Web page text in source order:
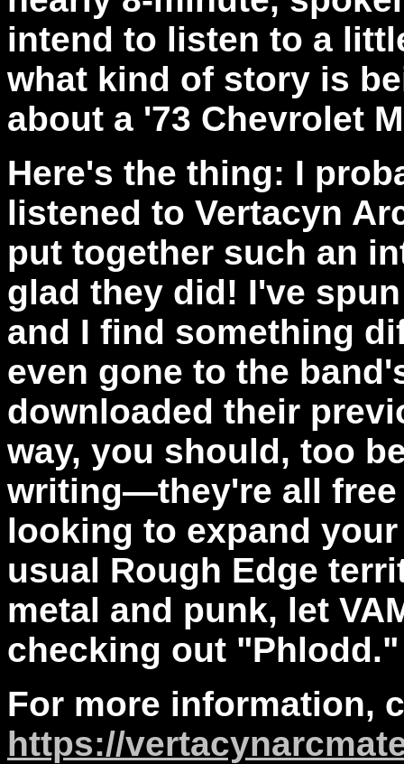
intend to listen to a
what kind of story is
about a '73 Chevrolet
Here's the thing: I
listened to Vertacyn
put together such an
glad they did! I've
and I find something
even gone to the
downloaded their
way, you should, too
writing—they're all
looking to expand
usual Rough Edge
metal and punk, let
checking out "Phlodd."
For more information,
https://